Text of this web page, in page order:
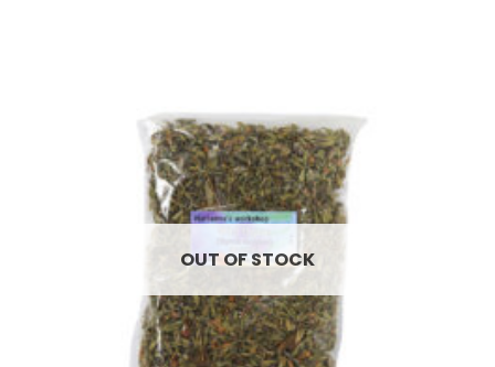
OUT OF STOCK